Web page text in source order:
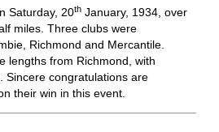
Saturday, 20th January, 1934, over
miles. Three clubs were
Richmond and Mercantile.
lengths from Richmond, with
Sincere congratulations are
their win in this event.